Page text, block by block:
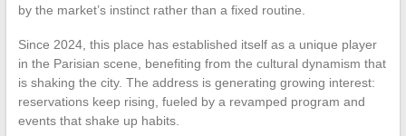
by the market’s instinct rather than a fixed routine.
Since 2024, this place has established itself as a unique player
in the Parisian scene, benefiting from the cultural dynamism that
is shaking the city. The address is generating growing interest:
reservations keep rising, fueled by a revamped program and
events that shake up habits.